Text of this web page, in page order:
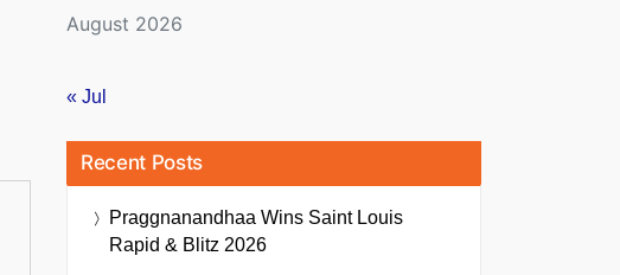
August 2026
« Jul
Recent Posts
Praggnanandhaa Wins Saint Louis
Rapid & Blitz 2026